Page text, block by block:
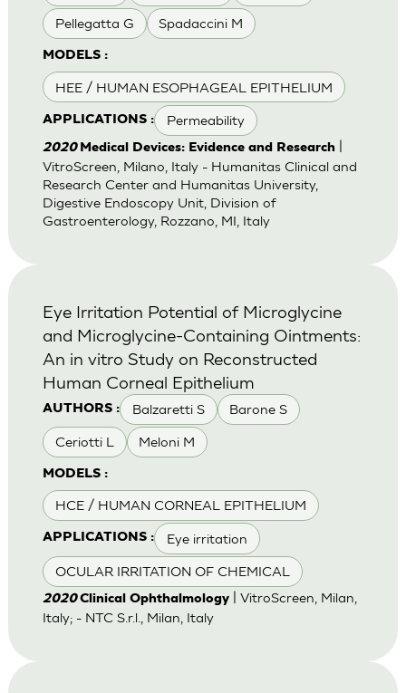
Pellegatta G Spadaccini M
MODELS :
HEE / HUMAN ESOPHAGEAL EPITHELIUM
APPLICATIONS : Permeability
2020 Medical Devices: Evidence and Research|
VitroScreen, Milano, Italy - Humanitas Clinical and
Research Center and Humanitas University,
Digestive Endoscopy Unit, Division of
Gastroenterology, Rozzano, MI, Italy
AUTHORS : Balzaretti S Barone S
Ceriotti L Meloni M
MODELS :
HCE / HUMAN CORNEAL EPITHELIUM
APPLICATIONS : Eye irritation
OCULAR IRRITATION OF CHEMICAL
Eye Irritation Potential of Microglycine
and Microglycine-Containing Ointments:
An in vitro Study on Reconstructed
Human Corneal Epithelium
2020Clinical Ophthalmology| VitroScreen, Milan,
Italy; - NTC S.r.l., Milan, Italy